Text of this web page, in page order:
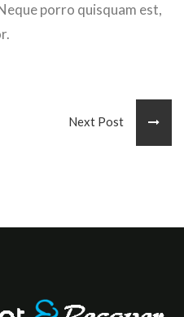
porro quisquam est,
Next Post